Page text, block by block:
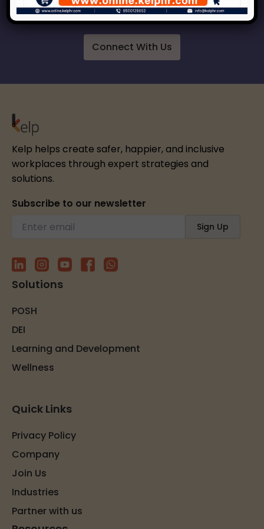
respect, inclusion and growth.
Connect With Us
Kelp helps create safer, happier, and inclusive
workplaces through expert strategies and
solutions.
Subscribe to our newsletter
Solutions
POSH
DEI
Learning and Development
Wellness
Quick Links
Privacy Policy
Company
Join Us
Industries
Partner with us